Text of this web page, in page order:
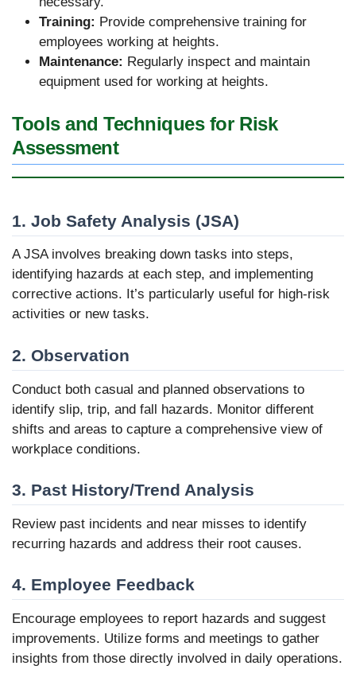
Training: Provide comprehensive training for
employees working at heights.
Maintenance: Regularly inspect and maintain
equipment used for working at heights.
Tools and Techniques for Risk
Assessment
1. Job Safety Analysis (JSA)
A JSA involves breaking down tasks into steps,
identifying hazards at each step, and implementing
corrective actions. It’s particularly useful for high-risk
activities or new tasks.
2. Observation
Conduct both casual and planned observations to
identify slip, trip, and fall hazards. Monitor different
shifts and areas to capture a comprehensive view of
workplace conditions.
3. Past History/Trend Analysis
Review past incidents and near misses to identify
recurring hazards and address their root causes.
4. Employee Feedback
Encourage employees to report hazards and suggest
improvements. Utilize forms and meetings to gather
insights from those directly involved in daily operations.